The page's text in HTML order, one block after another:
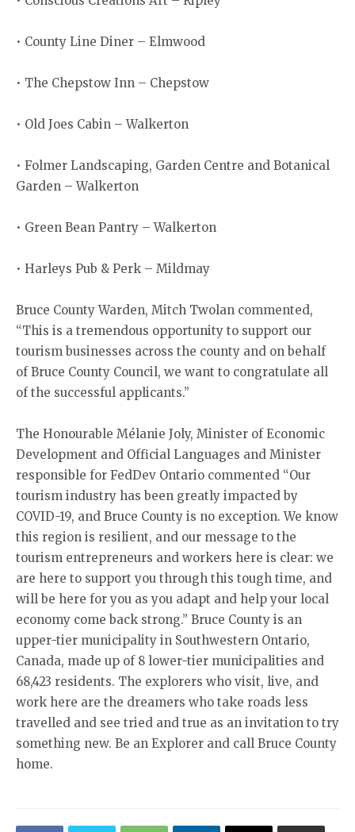
• County Line Diner – Elmwood
• The Chepstow Inn – Chepstow
• Old Joes Cabin – Walkerton
• Folmer Landscaping, Garden Centre and Botanical
Garden – Walkerton
• Green Bean Pantry – Walkerton
• Harleys Pub & Perk – Mildmay
Bruce County Warden, Mitch Twolan commented,
“This is a tremendous opportunity to support our
tourism businesses across the county and on behalf
of Bruce County Council, we want to congratulate all
of the successful applicants.”
The Honourable Mélanie Joly, Minister of Economic
Development and Official Languages and Minister
responsible for FedDev Ontario commented “Our
tourism industry has been greatly impacted by
COVID-19, and Bruce County is no exception. We know
this region is resilient, and our message to the
tourism entrepreneurs and workers here is clear: we
are here to support you through this tough time, and
will be here for you as you adapt and help your local
economy come back strong.” Bruce County is an
upper-tier municipality in Southwestern Ontario,
Canada, made up of 8 lower-tier municipalities and
68,423 residents. The explorers who visit, live, and
work here are the dreamers who take roads less
travelled and see tried and true as an invitation to try
something new. Be an Explorer and call Bruce County
home.